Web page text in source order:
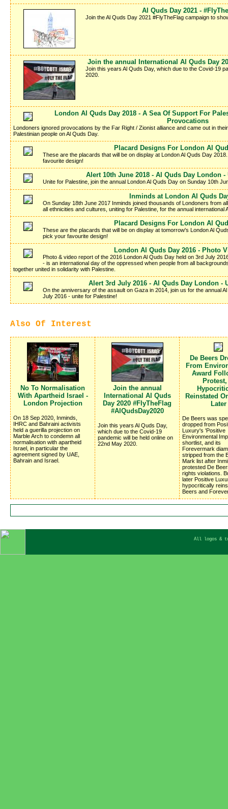
Al Quds Day 2021 -
Join the Al Quds Day 2021 #FlyTheFlag campaign to
Join the annual International Al Quds Day
Join this years Al Quds Day, which due to the Covid-19
2020.
London Al Quds Day 2018 - A Sea Of Support For
Provocations
Londoners ignored provocations by the Far Right / Zionist alliance and came out in
Palestinian people on Al Quds Day.
Placard Designs For London Al
These are the placards that will be on display at London Al Quds Day
favourite design!
Alert 10th June 2018 - Al Quds Day London
Unite for Palestine, join the annual London Al Quds Day on Sunday 10th
Inminds at London Al Quds
On Sunday 18th June 2017 Inminds joined thousands of Londoners from
all ethnicities and cultures, uniting for Palestine, for the annual international
Placard Designs For London Al
These are the placards that will be on display at tomorrow's London Al
pick your favourite design!
London Al Quds Day 2016 - Photo
Photo & video report of the 2016 London Al Quds Day held on 3rd July
- is an international day of the oppressed when people from all
together united in solidarity with Palestine.
Alert 3rd July 2016 - Al Quds Day London -
On the anniversary of the assault on Gaza in 2014, join us for the annual
July 2016 - unite for Palestine!
Also Of Interest
No To Normalisation
With Apartheid Israel -
London Projection
On 18 Sep 2020, Inminds,
IHRC and Bahraini activists
held a guerilla projection on
Marble Arch to condemn all
normalisation with apartheid
Israel, in particular the
agreement signed by UAE,
Bahrain and Israel.
Join the annual
International Al Quds
Day 2020 #FlyTheFlag
#AlQudsDay2020
Join this years Al Quds Day,
which due to the Covid-19
pandemic will be held online on
22nd May 2020.
De Beers
From
Award
Reinstated
Later
De Beers was
dropped from
Luxury's 'Positive
Environmental
shortlist, and its
Forevermark
stripped from the
Mark list after
protested De
rights violations.
later Positive
hypocritically
Beers and
All logos &